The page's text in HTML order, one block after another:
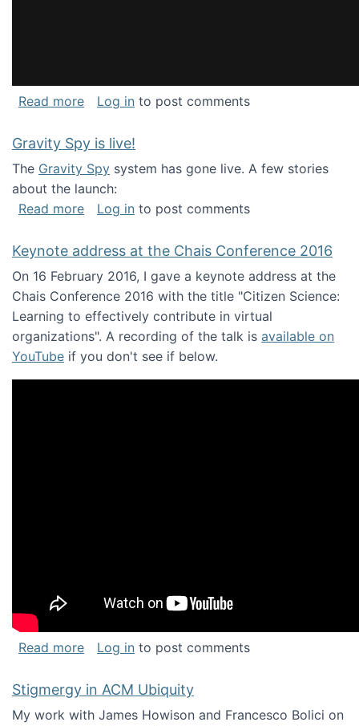
Read moreabout National Consortium for Data Science
Log in to post comments
Gravity Spy is live!
The Gravity Spy system has gone live. A few stories
about the launch:
Read moreabout Gravity Spy is live!
Log in to post comments
Keynote address at the Chais Conference 2016
On 16 February 2016, I gave a keynote address at the
Chais Conference 2016 with the title "Citizen Science:
Learning to effectively contribute in virtual
organizations". A recording of the talk is available on
YouTube if you don't see if below.
Read moreabout Keynote address at the Chais
Log in to post comments
Stigmergy in ACM Ubiquity
My work with James Howison and Francesco Bolici on